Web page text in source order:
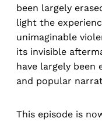
been largely
light the
unimaginable
its invisible
have largely been
and popular
This episode is